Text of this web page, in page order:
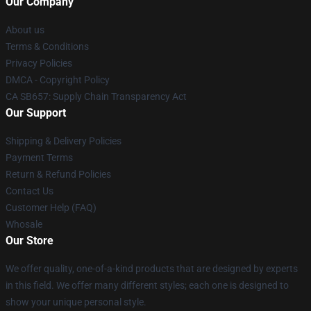
About us
Terms & Conditions
Privacy Policies
DMCA - Copyright Policy
CA SB657: Supply Chain Transparency Act
Our Support
Shipping & Delivery Policies
Payment Terms
Return & Refund Policies
Contact Us
Customer Help (FAQ)
Whosale
Our Store
We offer quality, one-of-a-kind products that are designed by experts
in this field. We offer many different styles; each one is designed to
show your unique personal style.